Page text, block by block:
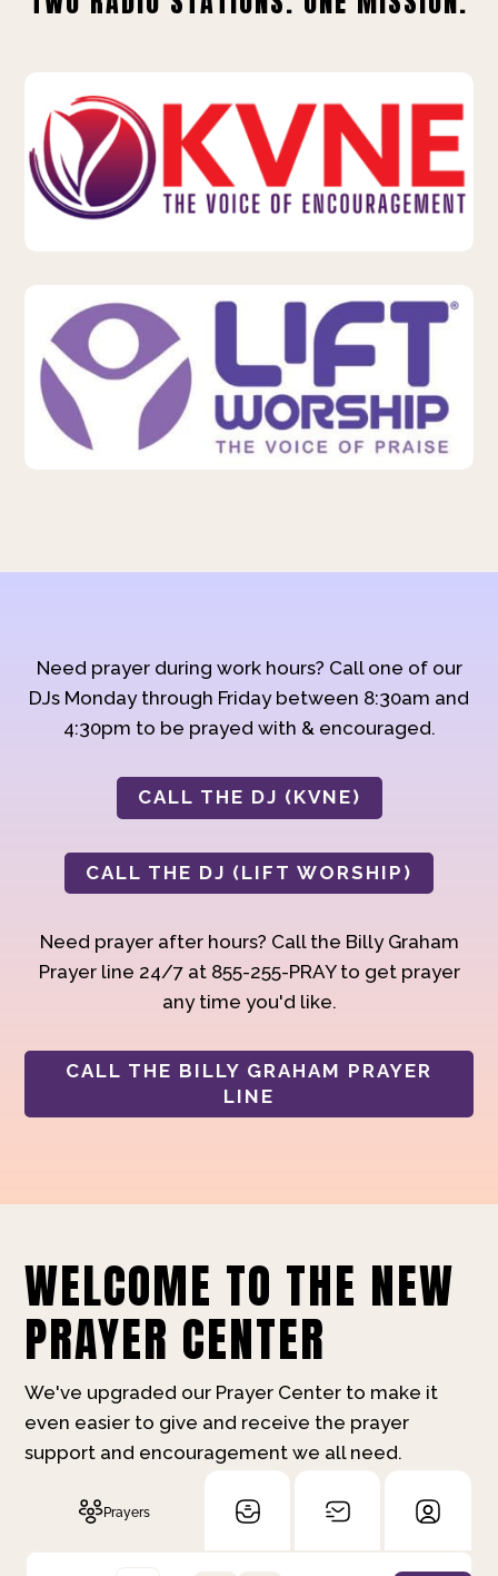
Need prayer during work hours? Call one of our
DJs Monday through Friday between 8:30am and
4:30pm to be prayed with & encouraged.
CALL THE DJ (KVNE)
CALL THE DJ (LIFT WORSHIP)
Need prayer after hours? Call the Billy Graham
Prayer line 24/7 at 855-255-PRAY to get prayer
any time you'd like.
CALL THE BILLY GRAHAM PRAYER
LINE
WELCOME TO THE NEW
PRAYER CENTER
We've upgraded our Prayer Center to make it
even easier to give and receive the prayer
support and encouragement we all need.
Prayers